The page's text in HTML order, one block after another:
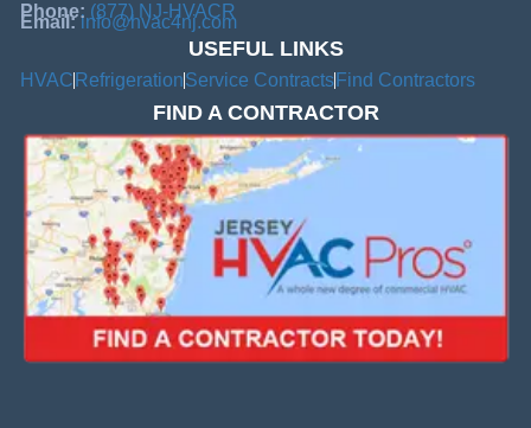
Phone: (877) NJ-HVACR
Email:info@hvac4nj.com
USEFUL LINKS
HVAC RefrigerationService Contracts Find Contractors
FIND A CONTRACTOR